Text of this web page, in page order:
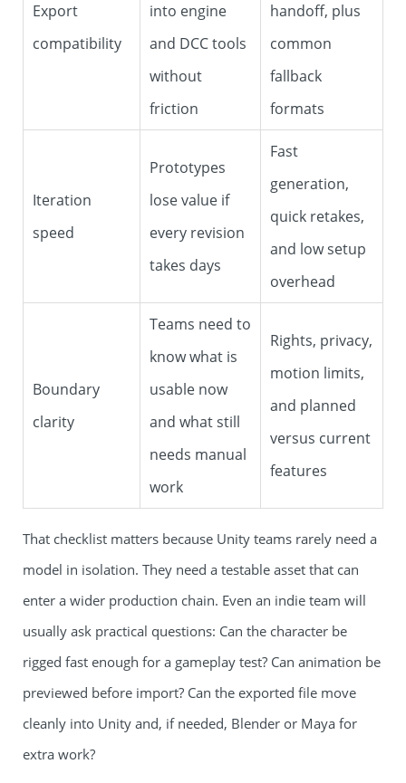
Export
compatibility
into engine
and DCC tools
without
friction
handoff, plus
common
fallback
formats
Iteration
speed
Prototypes
lose value if
every revision
takes days
Fast
generation,
quick retakes,
and low setup
overhead
Boundary
clarity
Teams need to
know what is
usable now
and what still
needs manual
work
Rights, privacy,
motion limits,
and planned
versus current
features
That checklist matters because Unity teams rarely need a
model in isolation. They need a testable asset that can
enter a wider production chain. Even an indie team will
usually ask practical questions: Can the character be
rigged fast enough for a gameplay test? Can animation be
previewed before import? Can the exported file move
cleanly into Unity and, if needed, Blender or Maya for
extra work?